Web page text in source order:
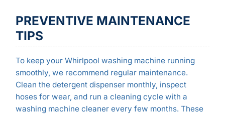
PREVENTIVE MAINTENANCE
TIPS
To keep your Whirlpool washing machine running
smoothly, we recommend regular maintenance.
Clean the detergent dispenser monthly, inspect
hoses for wear, and run a cleaning cycle with a
washing machine cleaner every few months. These